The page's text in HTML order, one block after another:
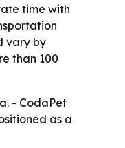
time with
vary by
than 100
- CodaPet
as a